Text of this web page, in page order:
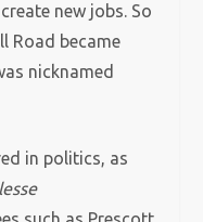
new jobs. So
Road became
nicknamed
in politics, as